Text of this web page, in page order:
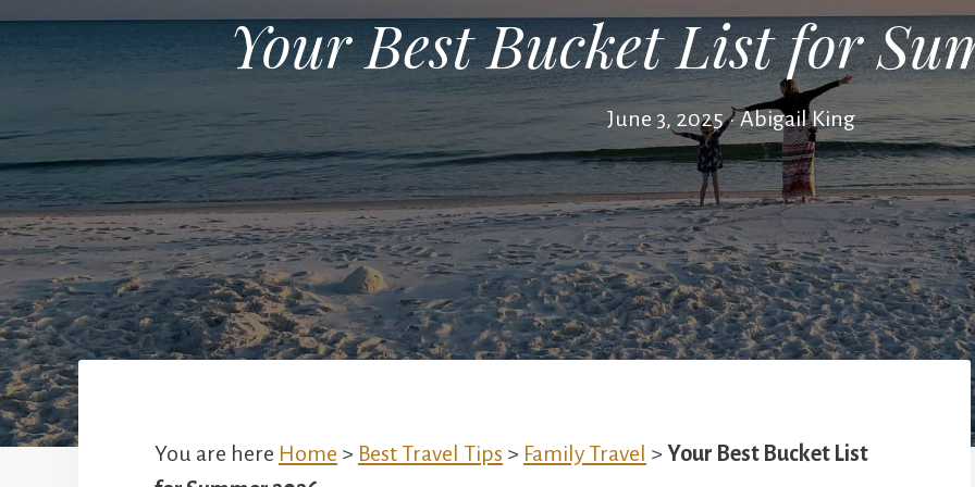
Your Best Bucket List for
June 3, 2025 • Abigail King
You are here Home > Best Travel Tips > Family Travel > Your Best Bucket List